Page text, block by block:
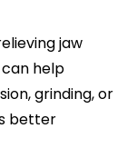
jaw
help
grinding, or
better